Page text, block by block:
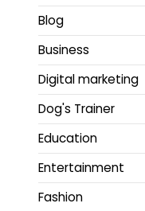
Blog
Business
Digital marketing
Dog's Trainer
Education
Entertainment
Fashion